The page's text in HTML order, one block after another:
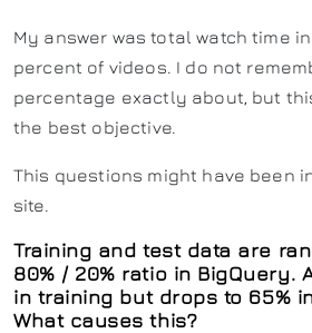
My answer was total watch time
percent of videos. I do not
percentage exactly about, but
the best objective.
This questions might have been
site.
Training and test data are
80% / 20% ratio in BigQuery.
in training but drops to 65%
What causes this?